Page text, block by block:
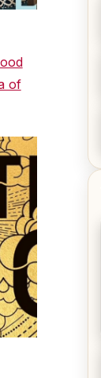
of